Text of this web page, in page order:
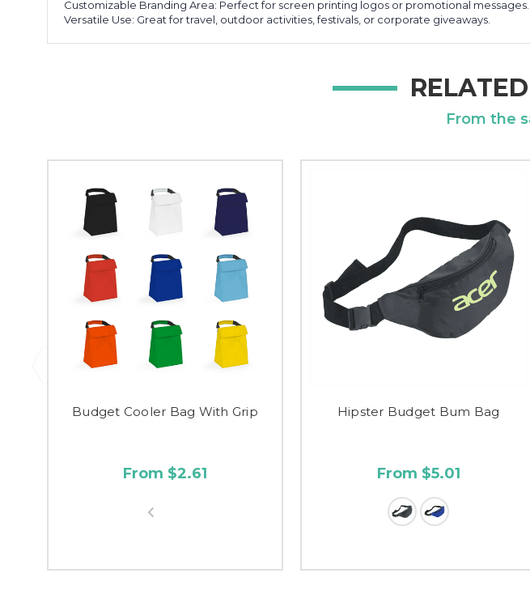
Customizable Branding Area: Perfect for screen printing logos or promotional messages.
Versatile Use: Great for travel, outdoor activities, festivals, or corporate giveaways.
From the
Budget Cooler Bag With Grip
From $2.61
Hipster Budget Bum Bag
From $5.01